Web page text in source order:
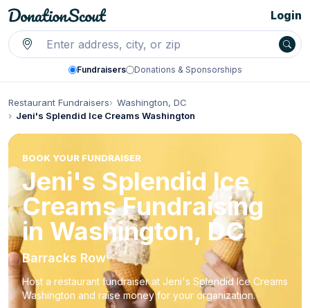
Fundraisers Donations & Sponsorships
Login
Restaurant Fundraisers
Washington, DC
Jeni's Splendid Ice Creams Washington
BOOK YOUR FUNDRAISER
Jeni's Splendid Ice
Creams Fundraising
in Washington, DC
Barracks Row
Host a restaurant fundraiser at Jeni's Splendid Ice Creams
Washington and raise money for your organization.